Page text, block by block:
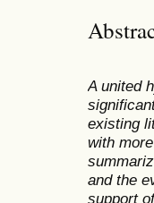
A united
existing
with
and the
support